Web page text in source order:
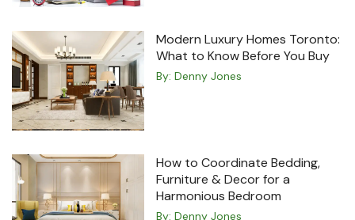
Modern Luxury Homes Toronto:
What to Know Before You Buy
By: Denny Jones
How to Coordinate Bedding,
Furniture & Decor for a
Harmonious Bedroom
By: Denny Jones